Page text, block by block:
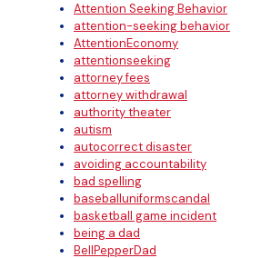
Attention Seeking Behavior
attention-seeking behavior
AttentionEconomy
attentionseeking
attorney fees
attorney withdrawal
authority theater
autism
autocorrect disaster
avoiding accountability
bad spelling
baseballuniformscandal
basketball game incident
being a dad
BellPepperDad